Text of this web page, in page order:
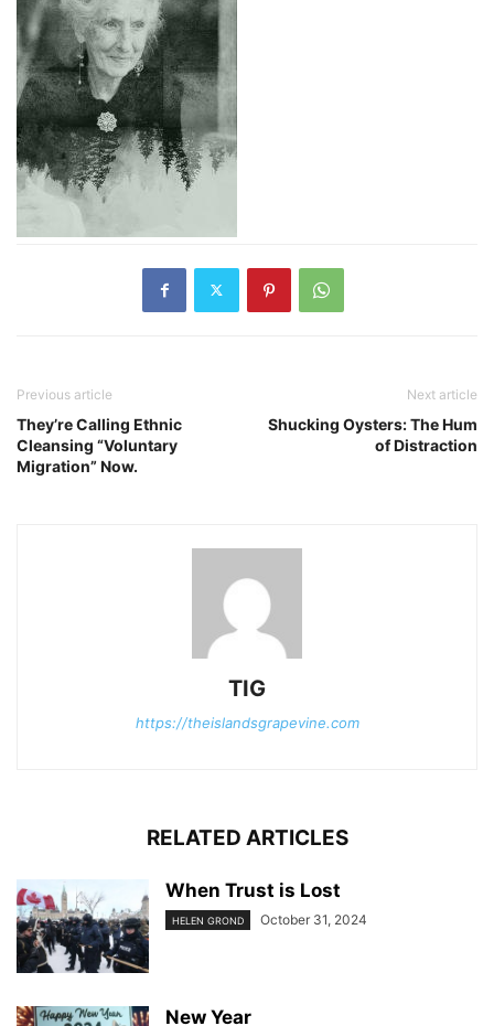
Previous article
They’re Calling Ethnic
Cleansing “Voluntary
Migration” Now.
Next article
Shucking Oysters: The Hum
of Distraction
TIG
https://theislandsgrapevine.com
RELATED ARTICLES
When Trust is Lost
HELEN GROND October 31, 2024
New Year